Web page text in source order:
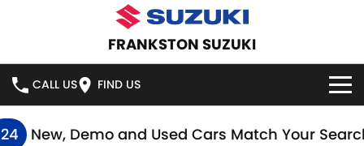
FRANKSTON SUZUKI
CALL US FIND US
HOMENew, Demo and Used Cars Match Your